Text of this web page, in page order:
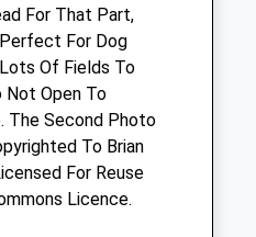
For That Part,
For Dog
Of Fields To
Not Open To
The Second Photo
To Brian
For Reuse
Licence.